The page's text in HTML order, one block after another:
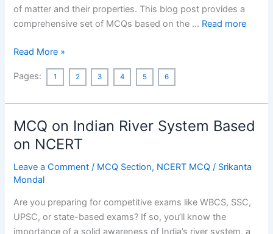
of matter and their properties. This blog post provides a
comprehensive set of MCQs based on the … Read more
Matter
Our
9
MCQ
With
Answers
based
on
NCERT
Read More »
Pages: 1 2 3 4 5 6
MCQ on Indian River System Based
on NCERT
Leave a Comment / MCQ Section, NCERT MCQ / Srikanta
Mondal
Are you preparing for competitive exams like WBCS, SSC,
UPSC, or state-based exams? If so, you’ll know the
importance of a solid awareness of India’s river system, a